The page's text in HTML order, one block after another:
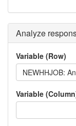
Analyze
Variable (Row)
NEWHHJOB:
Variable